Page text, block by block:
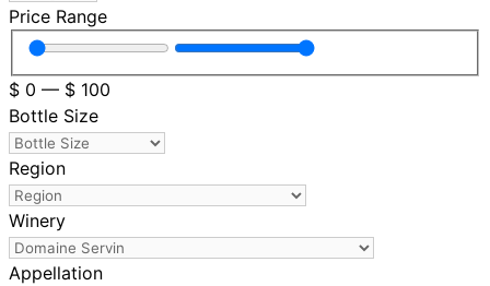
Price Range
$ 0 — $ 100
Bottle Size
Region
Winery
Appellation